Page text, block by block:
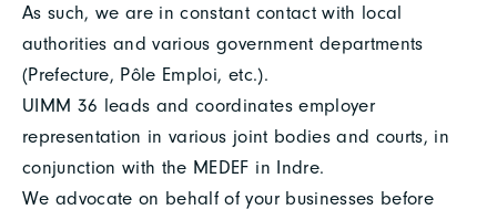
As such, we are in constant contact with local
authorities and various government departments
(Prefecture, Pôle Emploi, etc.).
UIMM 36 leads and coordinates employer
representation in various joint bodies and courts, in
conjunction with the MEDEF in Indre.
We advocate on behalf of your businesses before